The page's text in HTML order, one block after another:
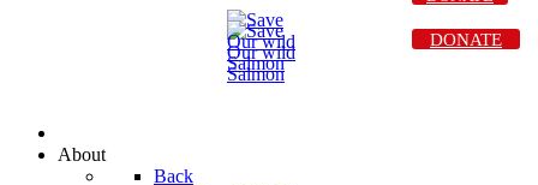
About
Back
DONATE